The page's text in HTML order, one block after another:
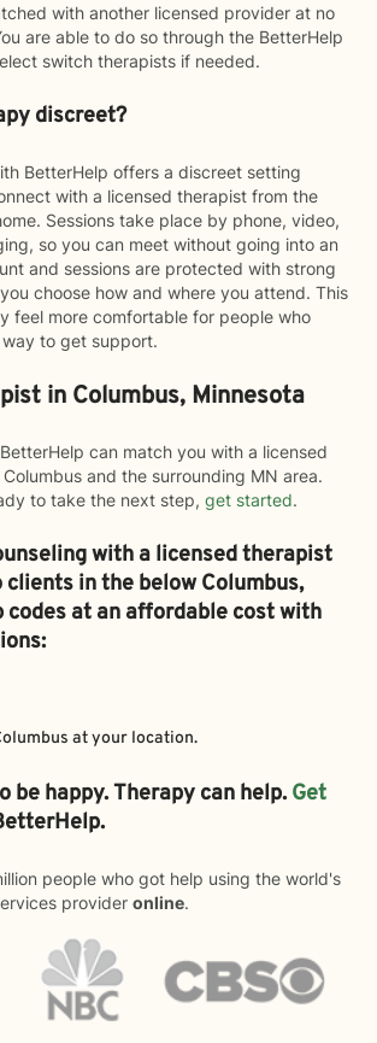
with another licensed provider at no
are able to do so through the BetterHelp
switch therapists if needed.
discreet?
BetterHelp offers a discreet setting
with a licensed therapist from the
Sessions take place by phone, video,
so you can meet without going into an
and sessions are protected with strong
choose how and where you attend. This
feel more comfortable for people who
to get support.
in Columbus, Minnesota
can match you with a licensed
and the surrounding MN area.
to take the next step, get started.
with a licensed therapist
clients in the belowColumbus,
codes at an affordable cost with
at your location.
be happy. Therapy can help. Get
people who got help using the world's
provider online.